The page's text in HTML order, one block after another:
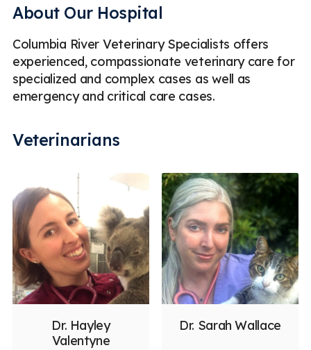
About Our Hospital
Columbia River Veterinary Specialists offers
experienced, compassionate veterinary care for
specialized and complex cases as well as
emergency and critical care cases.
Veterinarians
Dr. Hayley
Valentyne
Dr. Sarah Wallace